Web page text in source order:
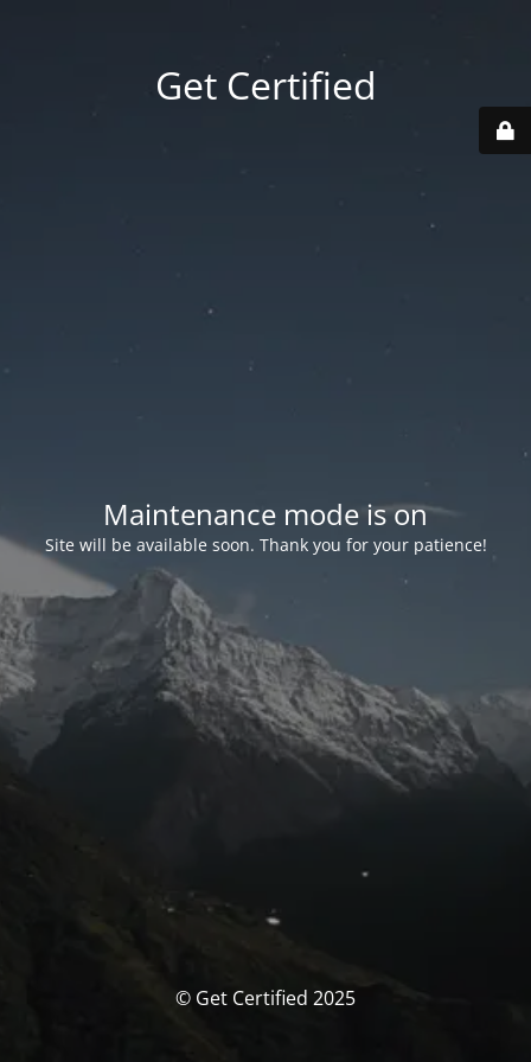
Get Certified
Maintenance mode is on
Site will be available soon. Thank you for your patience!
© Get Certified 2025